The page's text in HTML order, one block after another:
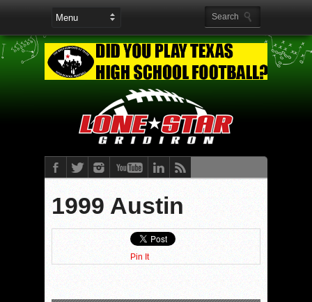
1999 Austin
Pin It